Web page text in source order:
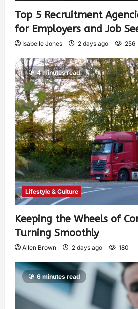
Top 5 Recruitment
for Employers and Job
Isabelle Jones 2 days ago 256
4 minutes read
Lifestyle & Culture
Keeping the Wheels of
Turning Smoothly
Allen Brown 2 days ago 180
6 minutes read